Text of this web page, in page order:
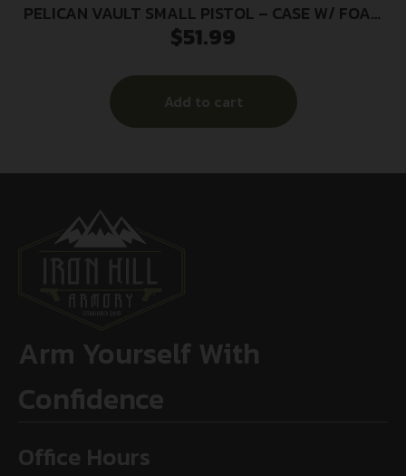
PELICAN VAULT SMALL PISTOL – CASE W/ FOAM
GHOST GRAY
$51.99
Add to cart
Arm Yourself With
Confidence
Office Hours